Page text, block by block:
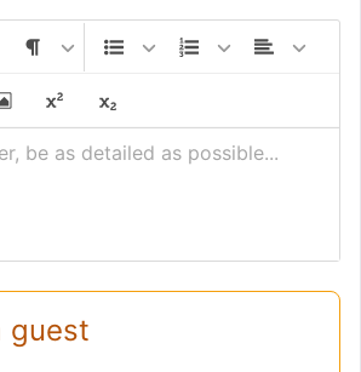
be as detailed as possible...
guest